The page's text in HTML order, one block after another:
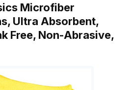
Microfiber
Ultra Absorbent,
Free, Non-Abrasive,